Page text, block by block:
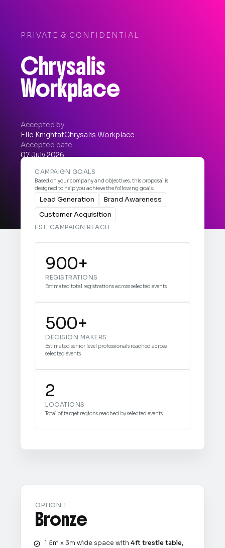
PRIVATE & CONFIDENTIAL
Chrysalis
Workplace
Accepted by
Elle KnightatChrysalis Workplace
Accepted date
07 July 2026
 
CAMPAIGN GOALS
Based on your company and objectives, this proposal is
designed to help you achieve the following goals:
Lead Generation
Brand Awareness
Customer Acquisition
EST. CAMPAIGN REACH
900+
REGISTRATIONS
Estimated total registrations across selected events
500+
DECISION MAKERS
Estimated senior level professionals reached across
selected events
2
LOCATIONS
Total of target regions reached by selected events
OPTION 1
Bronze
1.5m x 3m wide space with4ft trestle table,